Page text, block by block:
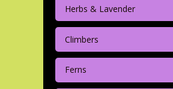
Herbs & Lavender
Climbers
Ferns